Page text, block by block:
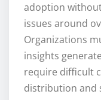
adoption
issues around
Organizations
insights
require difficult
distribution and